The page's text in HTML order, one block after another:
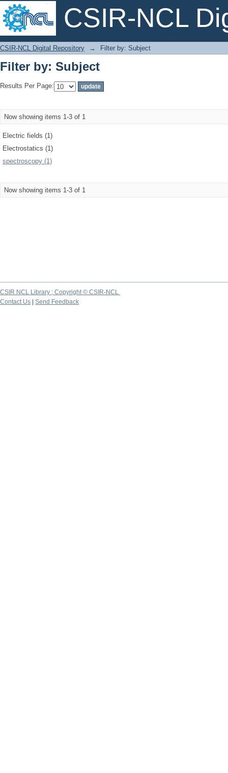
CSIR-NCL
Filter by: Subject
CSIR-NCL Digital Repository → Filter by: Subject
Filter by: Subject
Results Per Page:
Now showing items 1-3 of 1
Electric fields (1)
Electrostatics (1)
spectroscopy (1)
Now showing items 1-3 of 1
CSIR NCL Library ; Copyright © CSIR-NCL
Contact Us
Send Feedback